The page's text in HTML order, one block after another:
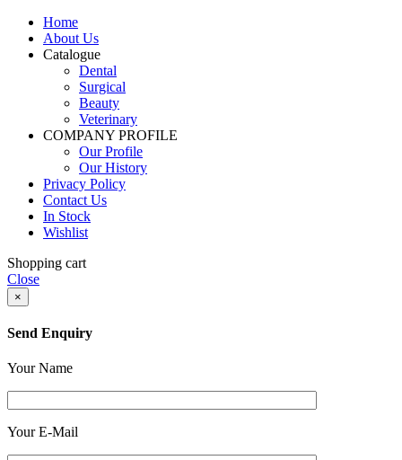
Home
About Us
Catalogue
Dental
Surgical
Beauty
Veterinary
COMPANY PROFILE
Our Profile
Our History
Privacy Policy
Contact Us
In Stock
Wishlist
Shopping cart
Close
×
Send Enquiry
Your Name
Your E-Mail